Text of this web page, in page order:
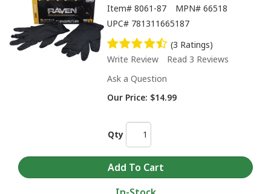
Item# 8061-87 MPN# 66518
UPC# 781311665187
(3 Ratings)
Write Review
Read 3 Reviews
Ask a Question
Our Price: $14.99
Qty